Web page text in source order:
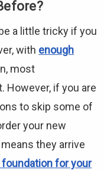
a little tricky if you
with enough
most
However, if you are
to skip some of
your new
they arrive
for your